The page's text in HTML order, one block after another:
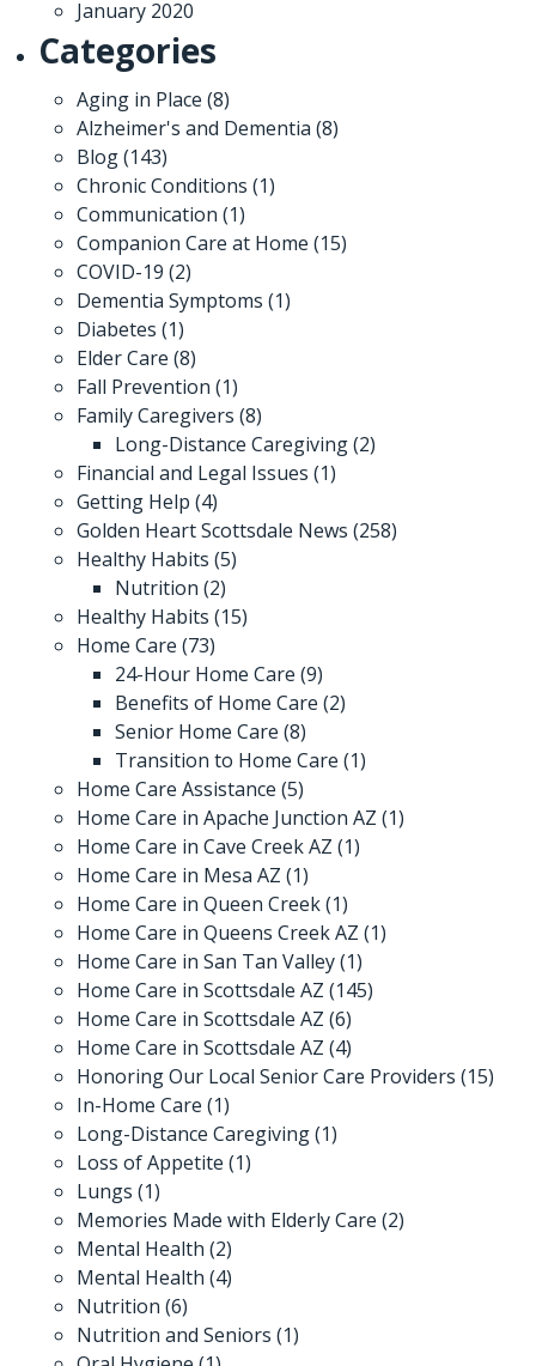
January 2020
Categories
Aging in Place (8)
Alzheimer's and Dementia (8)
Blog(143)
Chronic Conditions (1)
Communication (1)
Companion Care at Home (15)
COVID-19 (2)
Dementia Symptoms (1)
Diabetes (1)
Elder Care (8)
Fall Prevention (1)
Family Caregivers (8)
Long-Distance Caregiving(2)
Financial and Legal Issues (1)
Getting Help (4)
Golden Heart Scottsdale News (258)
Healthy Habits (5)
Nutrition (2)
Healthy Habits (15)
Home Care (73)
24-Hour Home Care (9)
Benefits of Home Care (2)
Senior Home Care (8)
Transition to Home Care (1)
Home Care Assistance (5)
Home Care in Apache Junction AZ (1)
Home Care in Cave Creek AZ (1)
Home Care in Mesa AZ (1)
Home Care in Queen Creek(1)
Home Care in Queens Creek AZ (1)
Home Care in San Tan Valley(1)
Home Care in Scottsdale AZ (145)
Home Care in Scottsdale AZ (6)
Home Care in Scottsdale AZ (4)
Honoring Our Local Senior Care Providers (15)
In-Home Care (1)
Long-Distance Caregiving(1)
Loss of Appetite (1)
Lungs (1)
Memories Made with Elderly Care (2)
Mental Health (2)
Mental Health (4)
Nutrition (6)
Nutrition and Seniors (1)